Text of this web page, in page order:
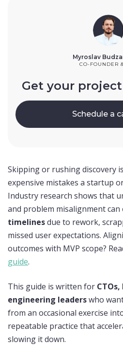
Myroslav
CO-FOUNDER
Get your
Schedule a
Schedule a
Skipping or rushing discovery
expensive mistakes a startup
Industry research shows that
and problem misalignment can
timelinesdue to rework,
missed user expectations.
outcomes with MVP scope?
guide.
This guide is written for
engineering leaderswho
from an occasional exercise
repeatable practice that
slowing it down.